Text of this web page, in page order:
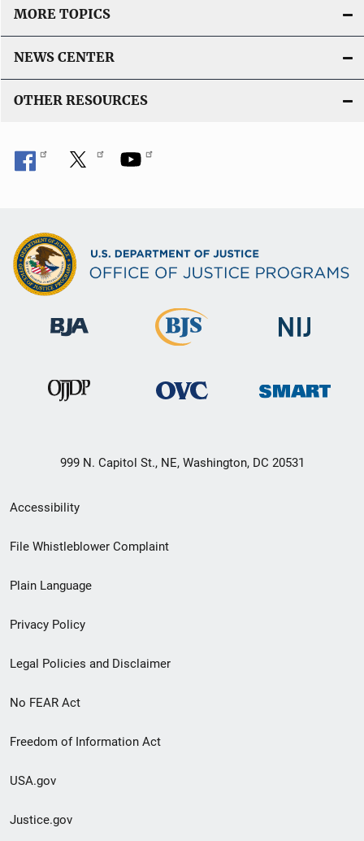
MORE TOPICS
NEWS CENTER
OTHER RESOURCES
999 N. Capitol St., NE, Washington, DC 20531
Secondary
Footer
menu
Accessibility
File Whistleblower Complaint
Plain Language
Privacy Policy
Legal Policies and Disclaimer
No FEAR Act
Freedom of Information Act
USA.gov
Justice.gov